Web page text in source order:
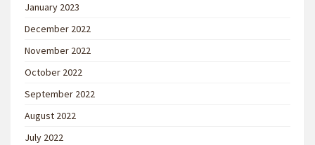
January 2023
December 2022
November 2022
October 2022
September 2022
August 2022
July 2022